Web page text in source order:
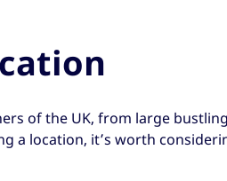
of the UK, from large
a location, it’s worth